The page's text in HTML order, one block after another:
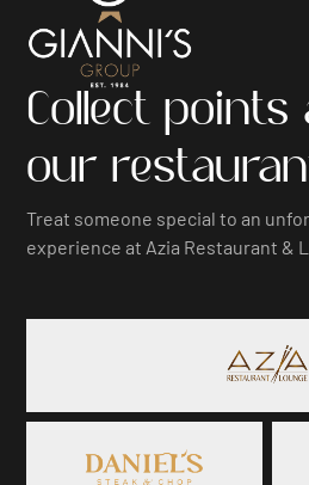
Collect
our
Treat someone special to an
experience at Azia Restaurant &